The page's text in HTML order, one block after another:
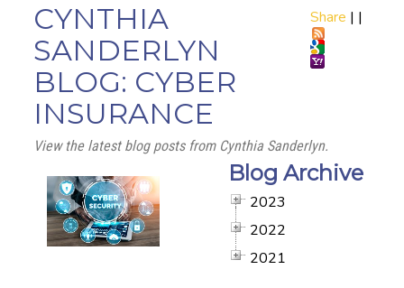
Share | |
CYNTHIA
SANDERLYN
BLOG: CYBER
INSURANCE
View the latest blog posts from Cynthia Sanderlyn.
Blog Archive
2023
2022
2021